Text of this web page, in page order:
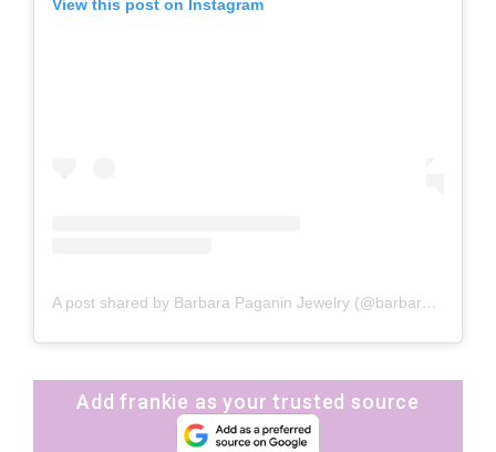
View this post on Instagram
A post shared by Barbara Paganin Jewelry (@barbarapaganinjewelry)
Add frankie as your trusted source